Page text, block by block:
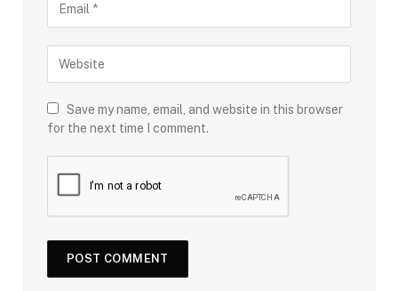
Save my name, email, and website in this browser
for the next time I comment.